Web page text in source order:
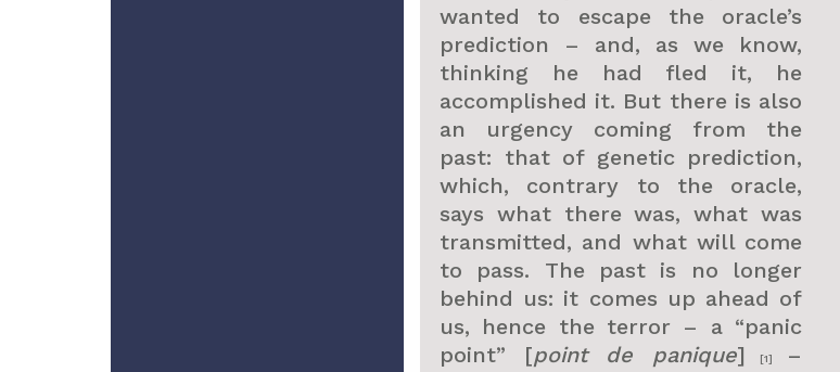
wanted to escape the oracle’s
prediction – and, as we know,
thinking he had fled it, he
accomplished it. But there is also
an urgency coming from the
past: that of genetic prediction,
which, contrary to the oracle,
says what there was, what was
transmitted, and what will come
to pass. The past is no longer
behind us: it comes up ahead of
us, hence the terror – a “panic
point” [point de panique] [1]
–